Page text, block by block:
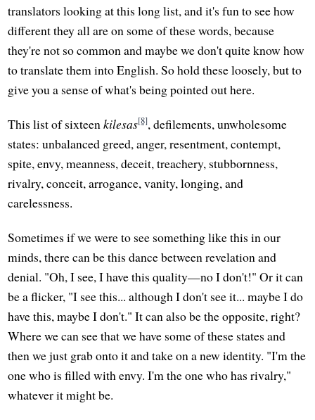
translators looking at this long list, and it's fun to see how
different they all are on some of these words, because
they're not so common and maybe we don't quite know how
to translate them into English. So hold these loosely, but to
give you a sense of what's being pointed out here.
This list of sixteenkilesas[8], defilements, unwholesome
states: unbalanced greed, anger, resentment, contempt,
spite, envy, meanness, deceit, treachery, stubbornness,
rivalry, conceit, arrogance, vanity, longing, and
carelessness.
Sometimes if we were to see something like this in our
minds, there can be this dance between revelation and
denial. "Oh, I see, I have this quality—no I don't!" Or it can
be a flicker, "I see this... although I don't see it... maybe I do
have this, maybe I don't." It can also be the opposite, right?
Where we can see that we have some of these states and
then we just grab onto it and take on a new identity. "I'm the
one who is filled with envy. I'm the one who has rivalry,"
whatever it might be.